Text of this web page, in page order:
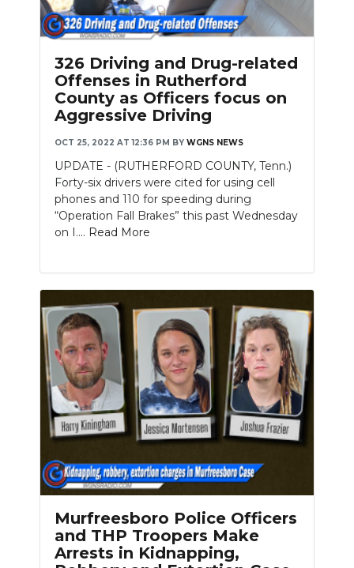
326 Driving and Drug-related
Offenses in Rutherford
County as Officers focus on
Aggressive Driving
OCT 25, 2022 AT 12:36 PM BY WGNS NEWS
UPDATE - (RUTHERFORD COUNTY, Tenn.)
Forty-six drivers were cited for using cell
phones and 110 for speeding during
“Operation Fall Brakes” this past Wednesday
on I.... Read More
Murfreesboro Police Officers
and THP Troopers Make
Arrests in Kidnapping,